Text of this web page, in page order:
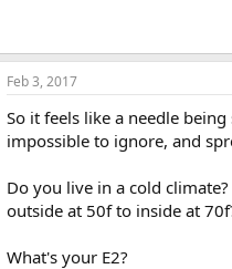
Feb 3, 2017
So it feels like a needle
impossible to ignore, and
Do you live in a cold
outside at 50f to inside at
What's your E2?